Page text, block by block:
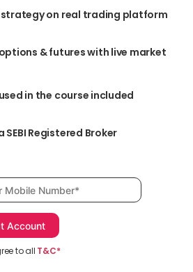
strategy on real trading platform
& futures with live market
in the course included
Registered Broker
required
to all T&C*